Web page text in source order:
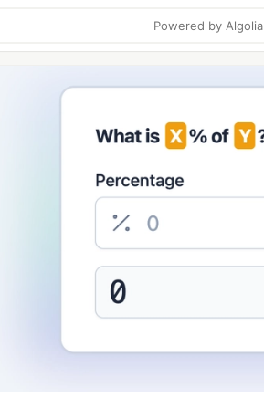
Powered by Algolia